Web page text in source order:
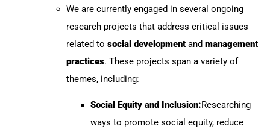
We are currently engaged in several ongoing
research projects that address critical issues
related to social development and management
practices. These projects span a variety of
themes, including:
Social Equity and Inclusion:Researching
ways to promote social equity, reduce